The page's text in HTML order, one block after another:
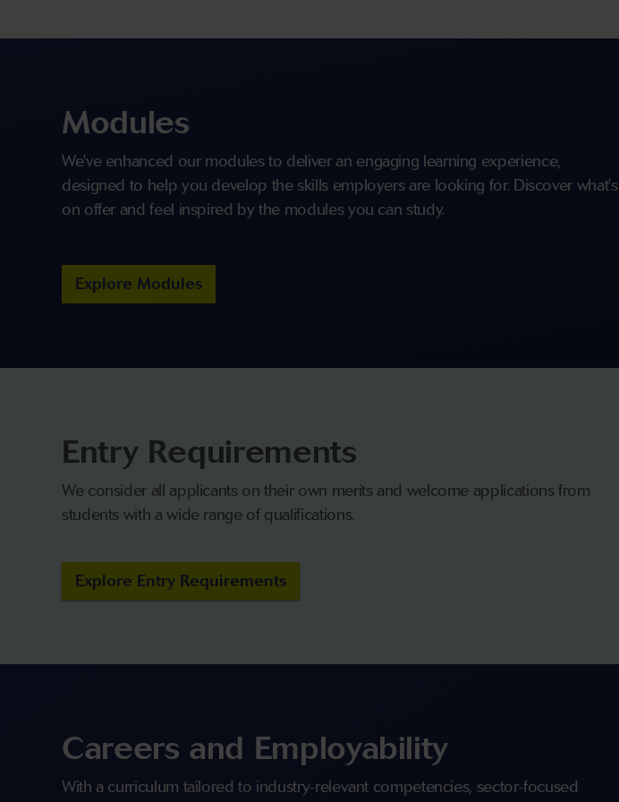
Modules
We've enhanced our modules to deliver an engaging learning experience,
designed to help you develop the skills employers are looking for. Discover what's
on offer and feel inspired by the modules you can study.
Explore Modules
Entry Requirements
We consider all applicants on their own merits and welcome applications from
students with a wide range of qualifications.
Explore Entry Requirements
Careers and Employability
With a curriculum tailored to industry-relevant competencies, sector-focused